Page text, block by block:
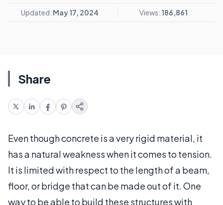
Updated: May 17, 2024 Views: 186,861
Share
Even though concrete is a very rigid material, it
has a natural weakness when it comes to tension.
It is limited with respect to the length of a beam,
floor, or bridge that can be made out of it. One
way to be able to build these structures with